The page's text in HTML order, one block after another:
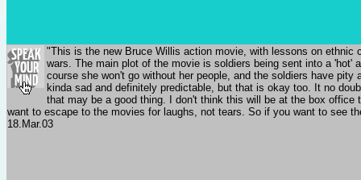
"This is the new Bruce Willis action movie, with lessons on ethnic
wars. The main plot of the movie is soldiers being sent into a 'hot'
course she won't go without her people, and the soldiers have
kinda sad and definitely predictable, but that is okay too. It no
that may be a good thing. I don't think this will be at the box
want to escape to the movies for laughs, not tears. So if you want to see
18.Mar.03